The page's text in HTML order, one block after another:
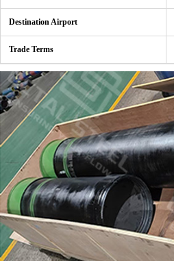
Destination Airport
Trade Terms